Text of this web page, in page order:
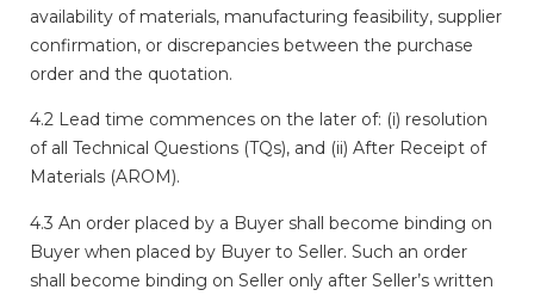
availability of materials, manufacturing feasibility, supplier
confirmation, or discrepancies between the purchase
order and the quotation.
4.2 Lead time commences on the later of: (i) resolution
of all Technical Questions (TQs), and (ii) After Receipt of
Materials (AROM).
4.3 An order placed by a Buyer shall become binding on
Buyer when placed by Buyer to Seller. Such an order
shall become binding on Seller only after Seller’s written